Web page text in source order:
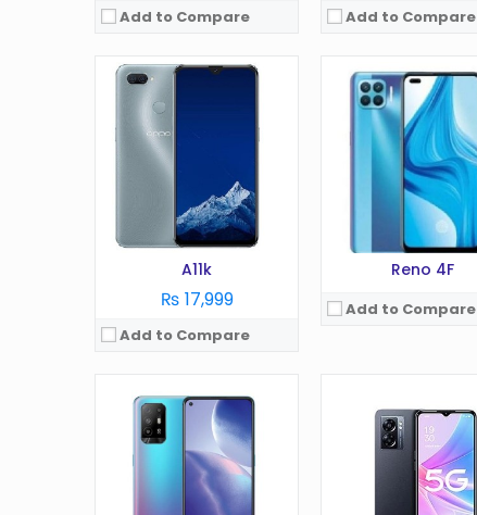
Add to Compare Add to Compare
A11k
₨ 17,999
Add to Compare
Reno 4F
Add to Compare
Android 11
Camera:
8 GB
4310 mAh
128/256 GB
View Details →
OS:Android 12
Display: 6.56 Inches
Camera: 13MP
5000 mAh
128/256GB
View Details →